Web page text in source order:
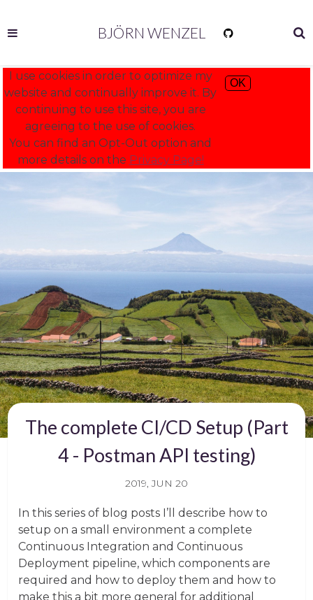
BJÖRN WENZEL
I use cookies in order to optimize my
website and continually improve it. By
continuing to use this site, you are
agreeing to the use of cookies.
You can find an Opt-Out option and
more details on the Privacy Page!
OK
The complete CI/CD Setup (Part
4 - Postman API testing)
2019, JUN 20
In this series of blog posts I’ll describe how to
setup on a small environment a complete
Continuous Integration and Continuous
Deployment pipeline, which components are
required and how to deploy them and how to
make this a bit more general for additional